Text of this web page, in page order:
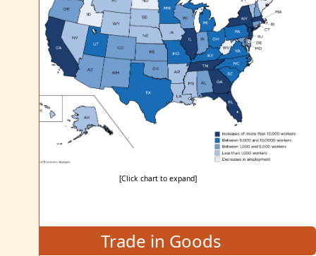
[Click chart to expand]
Trade in Goods